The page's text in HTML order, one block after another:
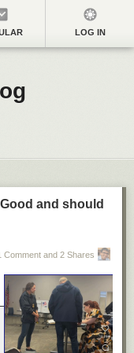
LOG IN
and should
Comment and 2 Shares